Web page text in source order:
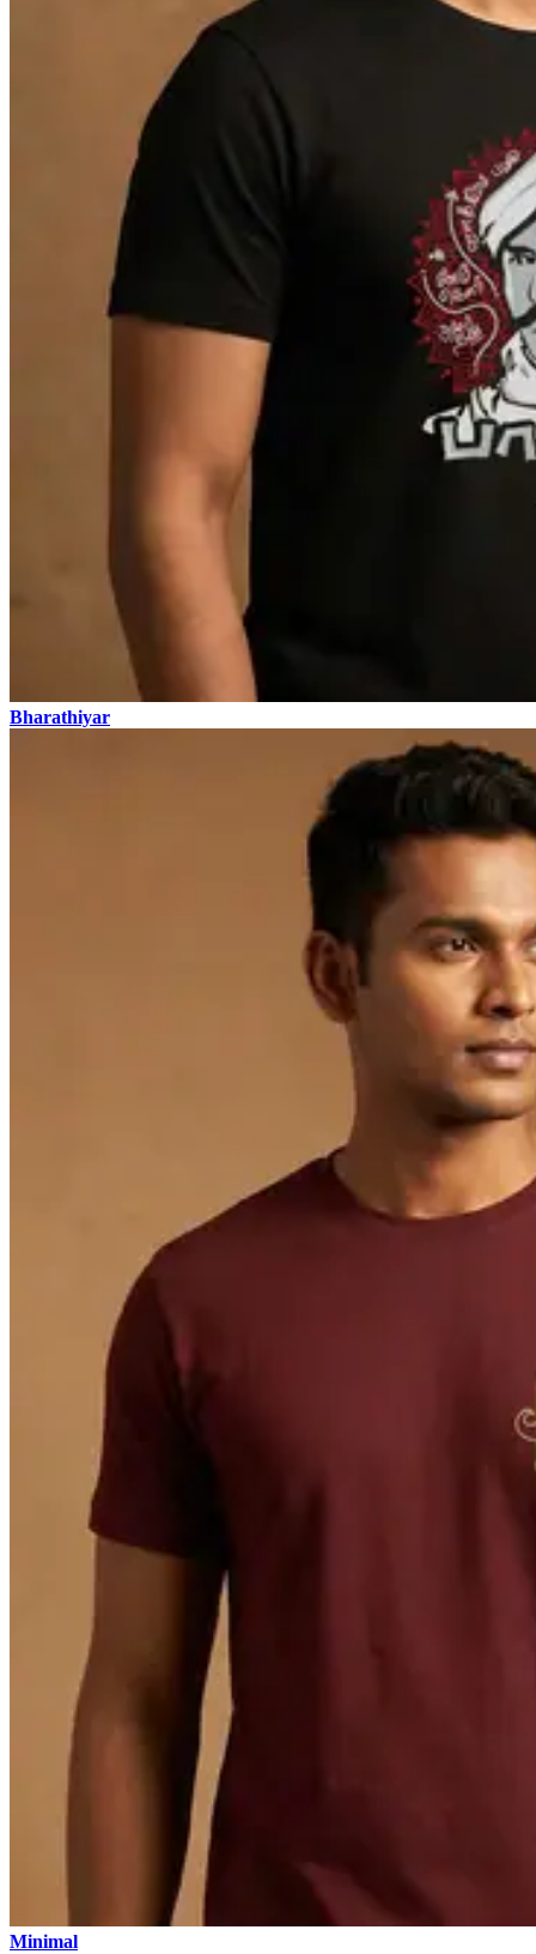
Bharathiyar
Minimal